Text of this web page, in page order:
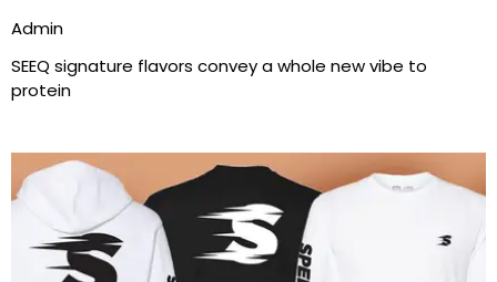
Admin
SEEQ signature flavors convey a whole new vibe to
protein